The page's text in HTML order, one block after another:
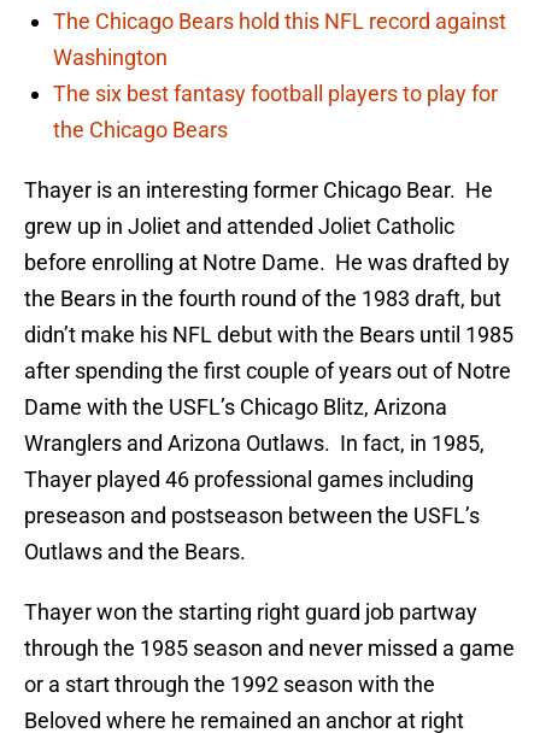
The Chicago Bears hold this NFL record against
Washington
The six best fantasy football players to play for
the Chicago Bears
Thayer is an interesting former Chicago Bear. He
grew up in Joliet and attended Joliet Catholic
before enrolling at Notre Dame. He was drafted by
the Bears in the fourth round of the 1983 draft, but
didn’t make his NFL debut with the Bears until 1985
after spending the first couple of years out of Notre
Dame with the USFL’s Chicago Blitz, Arizona
Wranglers and Arizona Outlaws. In fact, in 1985,
Thayer played 46 professional games including
preseason and postseason between the USFL’s
Outlaws and the Bears.
Thayer won the starting right guard job partway
through the 1985 season and never missed a game
or a start through the 1992 season with the
Beloved where he remained an anchor at right